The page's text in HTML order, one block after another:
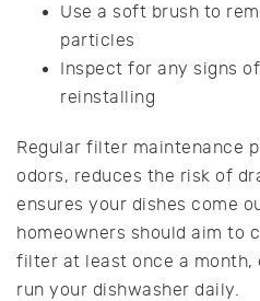
Use a soft brush to
particles
Inspect for any signs
reinstalling
Regular filter maintenance
odors, reduces the risk of
ensures your dishes come
homeowners should aim to
filter at least once a
run your dishwasher daily.